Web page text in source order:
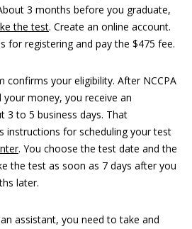
3 months before you graduate,
the test. Create an online account.
for registering and pay the $475 fee.
confirms your eligibility. After NCCPA
money, you receive an
3 to 5 business days. That
instructions for scheduling your test
. You choose the test date and the
the test as soon as 7 days after you
later.
assistant, you need to take and